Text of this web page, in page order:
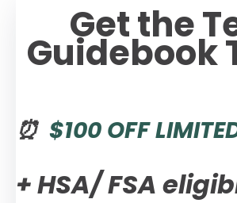
Get the
Guidebook
⏰ $100 OFF
+HSA/ FSA